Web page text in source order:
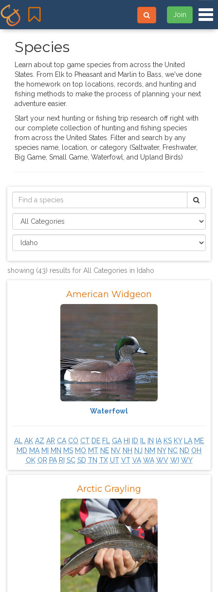
Join
Species
Learn about top game species from across the United
States. From Elk to Pheasant and Marlin to Bass, we've done
the homework on top locations, records, and hunting and
fishing methods to make the process of planning your next
adventure easier.
Start your next hunting or fishing trip research off right with
our complete collection of hunting and fishing species
from across the United States. Filter and search by any
species name, location, or category (Saltwater, Freshwater,
Big Game, Small Game, Waterfowl, and Upland Birds)
showing (43) results for All Categories in Idaho
American Widgeon
Waterfowl
AL AK AZ AR CA CO CT DE FL GA HI ID IN IA KS KY LA ME
MD MA MI MN MS MO MT NE NV NH NJ NM NY NC ND OH
OK OR PA RI SC SD TN TX UT VT VA WA WV WI WY
Arctic Grayling